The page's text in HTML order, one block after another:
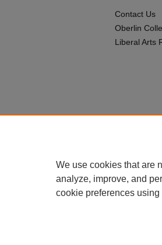
Contact Us
Oberlin
Liberal Arts
We use cookies that are
analyze, improve, and
cookie preferences using